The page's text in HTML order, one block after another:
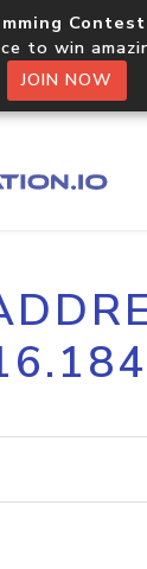
to win
JOIN NOW